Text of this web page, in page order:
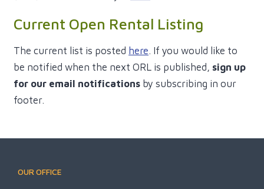
Current Open Rental Listing
The current list is posted here. If you would like to
be notified when the next ORL is published, sign up
for our email notifications by subscribing in our
footer.
OUR OFFICE